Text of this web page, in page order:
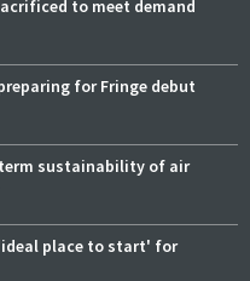
to meet demand
for Fringe debut
sustainability of air
place to start' for